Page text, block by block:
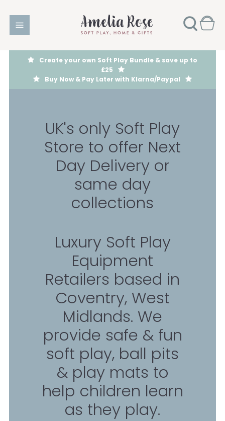
Create your own Soft Play Bundle & save up to
£25
Buy Now & Pay Later with Klarna/Paypal
UK's only Soft Play
Store to offer Next
Day Delivery or
same day
collections
Luxury Soft Play
Equipment
Retailers based in
Coventry, West
Midlands. We
provide safe & fun
soft play, ball pits
& play mats to
help children learn
as they play.